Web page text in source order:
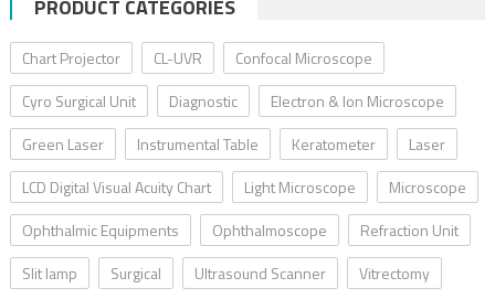
PRODUCT CATEGORIES
Chart Projector CL-UVR
Confocal Microscope
Cyro Surgical Unit
Diagnostic
Electron & Ion Microscope
Green Laser
Instrumental Table Keratometer
Laser
LCD Digital Visual Acuity Chart
Light Microscope
Microscope
Ophthalmic Equipments
Ophthalmoscope
Refraction Unit
Slit lamp
Surgical Ultrasound Scanner
Vitrectomy